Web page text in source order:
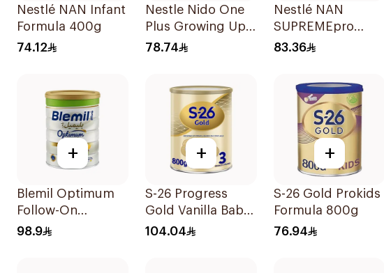
Nestlé NAN Infant
Formula 400g
74.12
Nestle Nido One
Plus Growing Up
Milk 900g
78.74
Nestlé NAN
SUPREMEpro
Stage 1 Infant
83.36
+
Blemil Optimum
Follow-On
Formula 800g
98.9
+
S-26 Progress
Gold Vanilla Baby
Milk Formula
104.04
+
S-26 Gold Prokids
Formula 800g
76.94